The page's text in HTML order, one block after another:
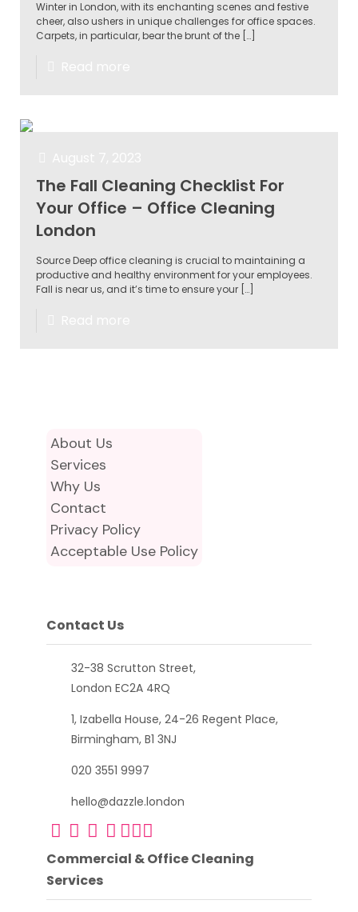
Winter in London, with its enchanting scenes and festive
cheer, also ushers in unique challenges for office spaces.
Carpets, in particular, bear the brunt of the […]
The Fall Cleaning Checklist For
Your Office – Office Cleaning
London
Source Deep office cleaning is crucial to maintaining a
productive and healthy environment for your employees.
Fall is near us, and it’s time to ensure your […]
About Us
Services
Why Us
Contact
Privacy Policy
Acceptable Use Policy
Contact Us
32-38 Scrutton Street,
London EC2A 4RQ
1, Izabella House, 24-26 Regent Place,
Birmingham, B1 3NJ
020 3551 9997
hello@dazzle.london
Commercial & Office Cleaning
Services